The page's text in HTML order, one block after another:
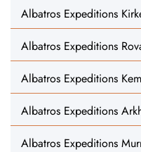
Albatros Expeditions
Albatros Expeditions
Albatros Expeditions
Albatros Expeditions
Albatros Expeditions